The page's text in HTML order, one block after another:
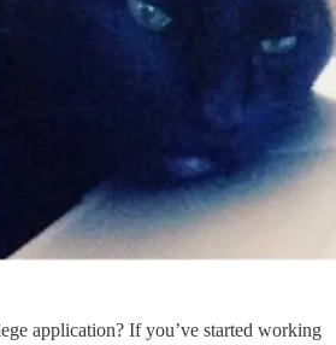
application? If you’ve started working